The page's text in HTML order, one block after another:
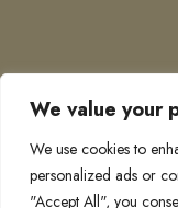
We value your
We use cookies to
personalized ads or
"Accept All", you
COPYRIGHT